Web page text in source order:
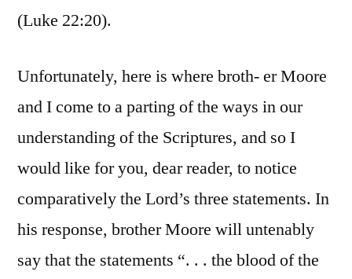
(Luke 22:20).
Unfortunately, here is where broth- er Moore
and I come to a parting of the ways in our
understanding of the Scriptures, and so I
would like for you, dear reader, to notice
comparatively the Lord’s three statements. In
his response, brother Moore will untenably
say that the statements “. . . the blood of the